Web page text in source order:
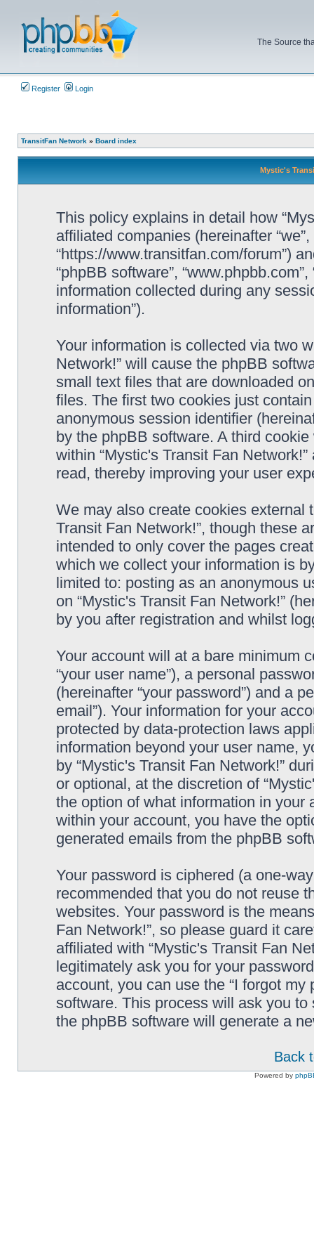
The Source
Register Login
TransitFan Network » Board index
Mystic's
This policy explains in detail how
affiliated companies (hereinafter “we”,
“https://www.transitfan.com/forum”)
“phpBB software”,
information collected during any
information”).
Your information is collected via two
Network!” will cause the phpBB
small text files that are downloaded
files. The first two cookies just
anonymous session identifier
by the phpBB software. A third
within “Mystic's Transit Fan
read, thereby improving your user
We may also create cookies external
Transit Fan Network!”, though these
intended to only cover the pages
which we collect your information is
limited to: posting as an anonymous
on “Mystic's Transit Fan Network!”
by you after registration and whilst
Your account will at a bare minimum
“your user name”), a personal
(hereinafter “your password”) and a
email”). Your information for your
protected by data-protection laws
information beyond your user name,
by “Mystic's Transit Fan Network!”
or optional, at the discretion of
the option of what information in
within your account, you have the
generated emails from the phpBB
Your password is ciphered (a one-
recommended that you do not reuse
websites. Your password is the
Fan Network!”, so please guard it
affiliated with “Mystic's Transit Fan
legitimately ask you for your
account, you can use the “I forgot
software. This process will ask you
the phpBB software will generate a
Back
Powered by